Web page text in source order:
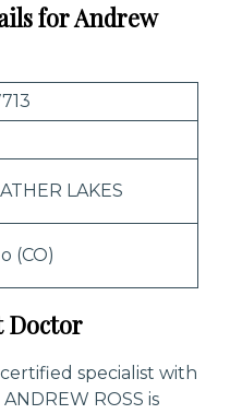
for Andrew
LAKES
(CO)
Doctor
certified specialist with
ROSS is